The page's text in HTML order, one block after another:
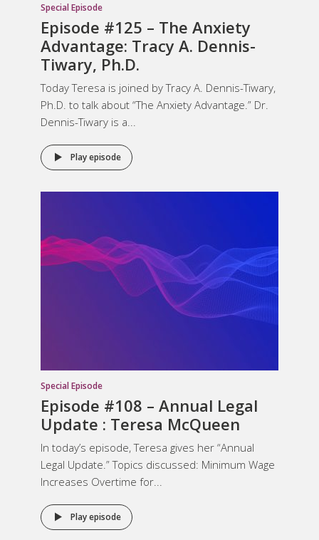
Special Episode
Episode #125 – The Anxiety
Advantage: Tracy A. Dennis-
Tiwary, Ph.D.
Today Teresa is joined by Tracy A. Dennis-Tiwary,
Ph.D. to talk about “The Anxiety Advantage.” Dr.
Dennis-Tiwary is a...
Play episode
Special Episode
Episode #108 – Annual Legal
Update : Teresa McQueen
In today’s episode, Teresa gives her “Annual
Legal Update.” Topics discussed: Minimum Wage
Increases Overtime for...
Play episode